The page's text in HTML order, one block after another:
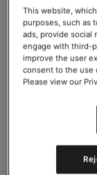
High in protein.
This website,
purposes, such as
ads, provide social
engage with third-
improve the user
consent to the use
Please view our